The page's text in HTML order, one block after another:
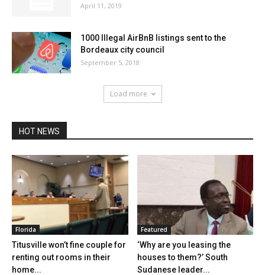
April 11, 2019
1000 Illegal AirBnB listings sent to the
Bordeaux city council
September 5, 2018
Load more
HOT NEWS
Florida
Titusville won’t fine couple for
renting out rooms in their
home...
Featured
‘Why are you leasing the
houses to them?’ South
Sudanese leader...